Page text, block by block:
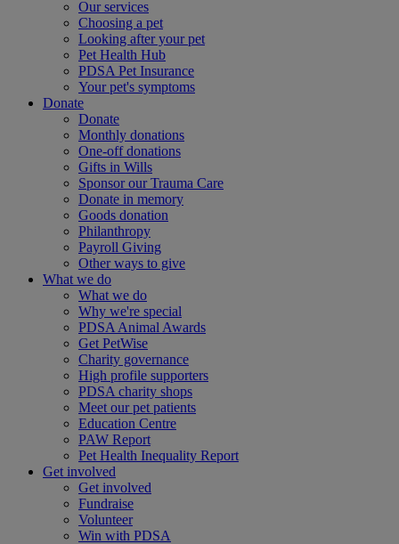
Our services
Choosing a pet
Looking after your pet
Pet Health Hub
PDSA Pet Insurance
Your pet's symptoms
Donate
Donate
Monthly donations
One-off donations
Gifts in Wills
Sponsor our Trauma Care
Donate in memory
Goods donation
Philanthropy
Payroll Giving
Other ways to give
What we do
What we do
Why we're special
PDSA Animal Awards
Get PetWise
Charity governance
High profile supporters
PDSA charity shops
Meet our pet patients
Education Centre
PAW Report
Pet Health Inequality Report
Get involved
Get involved
Fundraise
Volunteer
Win with PDSA